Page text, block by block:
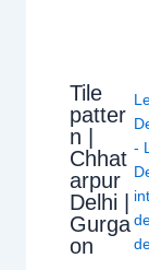
Tile
patter
n |
Chhat
arpur
Delhi |
Gurga
on
-